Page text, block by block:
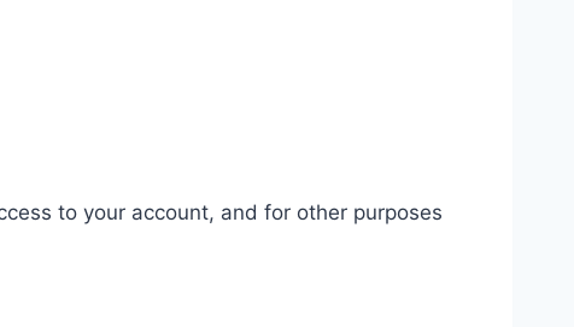
to your account, and for other purposes